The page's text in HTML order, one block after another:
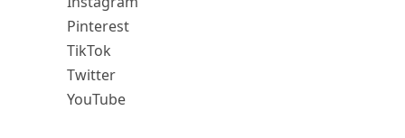
Pinterest
TikTok
Twitter
YouTube